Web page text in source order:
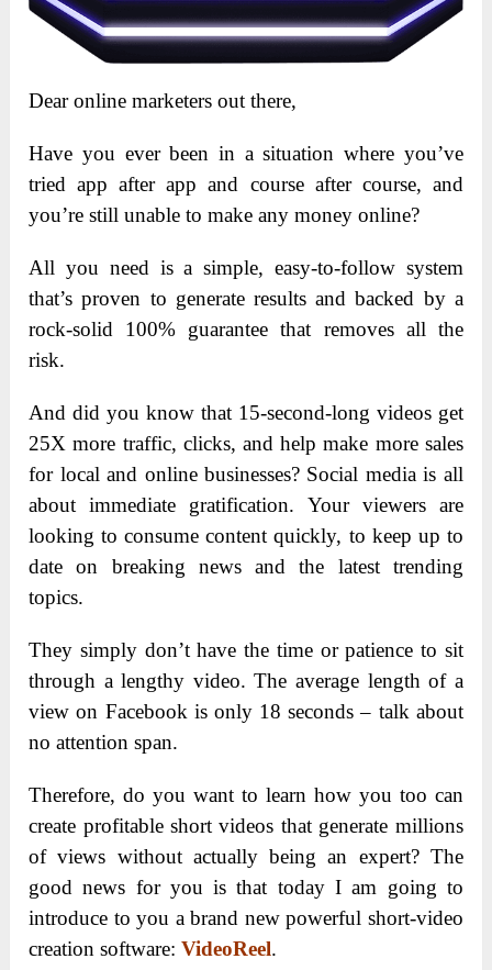
Dear online marketers out there,
Have you ever been in a situation where you’ve
tried app after app and course after course, and
you’re still unable to make any money online?
All you need is a simple, easy-to-follow system
that’s proven to generate results and backed by a
rock-solid 100% guarantee that removes all the
risk.
And did you know that 15-second-long videos get
25X more traffic, clicks, and help make more sales
for local and online businesses? Social media is all
about immediate gratification. Your viewers are
looking to consume content quickly, to keep up to
date on breaking news and the latest trending
topics.
They simply don’t have the time or patience to sit
through a lengthy video. The average length of a
view on Facebook is only 18 seconds – talk about
no attention span.
Therefore, do you want to learn how you too can
create profitable short videos that generate millions
of views without actually being an expert? The
good news for you is that today I am going to
introduce to you a brand new powerful short-video
creation software:VideoReel.